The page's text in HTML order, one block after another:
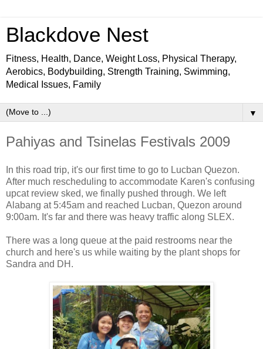
Blackdove Nest
Fitness, Health, Dance, Weight Loss, Physical Therapy,
Aerobics, Bodybuilding, Strength Training, Swimming,
Medical Issues, Family
▼
Pahiyas and Tsinelas Festivals 2009
In this road trip, it's our first time to go to Lucban Quezon.
After much rescheduling to accommodate Karen's confusing
upcat review sked, we finally pushed through. We left
Alabang at 5:45am and reached Lucban, Quezon around
9:00am. It's far and there was heavy traffic along SLEX.
There was a long queue at the paid restrooms near the
church and here's us while waiting by the plant shops for
Sandra and DH.